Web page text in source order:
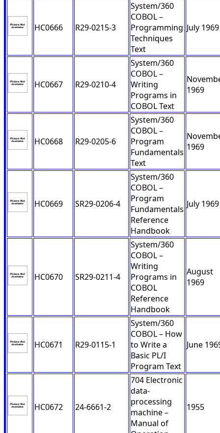
HC0666 R29-0215-3
System/360
COBOL –
Programming
Techniques
Text
July 1969
HC0667 R29-0210-4
System/360
COBOL –
Writing
Programs in
COBOL Text
1969
HC0668 R29-0205-6
System/360
COBOL –
Program
Fundamentals
Text
1969
HC0669 SR29-0206-4
System/360
COBOL –
Program
Fundamentals
Reference
Handbook
July 1969
HC0670 SR29-0211-4
System/360
COBOL –
Writing
Programs in
COBOL
Reference
Handbook
August
1969
HC0671 R29-0115-1
System/360
COBOL – How
to Write a
Basic PL/I
Program Text
June
HC0672 24-6661-2
704 Electronic
data-
processing
machine –
Manual of
1955